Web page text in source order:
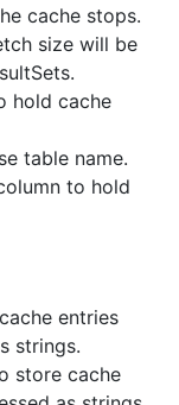
cache stops.
size will be
hold cache
table name.
to hold
entries
strings.
store cache